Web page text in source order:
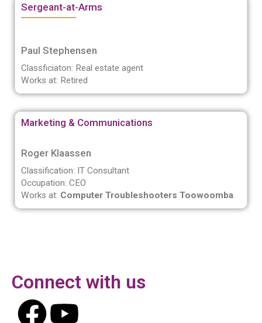
Sergeant-at-Arms
Paul Stephensen
Classficiaton: Real estate agent
Works at: Retired
Marketing & Communications
Roger Klaassen
Classification: IT Consultant
Occupation: CEO
Works at: Computer Troubleshooters Toowoomba
Connect with us